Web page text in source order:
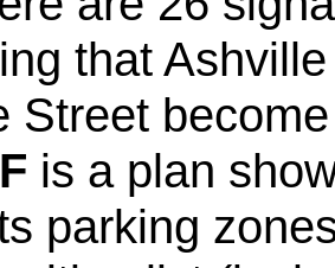
that
Street
is a plan
parking